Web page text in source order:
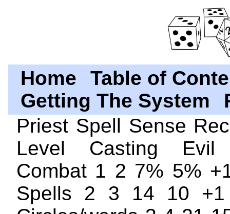
Home
Table of
Getting The System
Priest Spell Sense
Level Casting Evil
Combat 1 2 7% 5%
Spells 2 3 14 10